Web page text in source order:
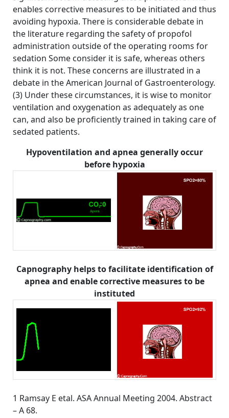
enables corrective measures to be initiated and thus
avoiding hypoxia. There is considerable debate in
the literature regarding the safety of propofol
administration outside of the operating rooms for
sedation Some consider it is safe, whereas others
think it is not. These concerns are illustrated in a
debate in the American Journal of Gastroenterology.
(3) Under these circumstances, it is wise to monitor
ventilation and oxygenation as adequately as one
can, and also be proficiently trained in taking care of
sedated patients.
Hypoventilation and apnea generally occur
before hypoxia
Capnography helps to facilitate identification of
apnea and enable corrective measures to be
instituted
1 Ramsay E etal. ASA Annual Meeting 2004. Abstract
– A 68.